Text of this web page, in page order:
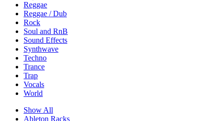
Reggae
Reggae / Dub
Rock
Soul and RnB
Sound Effects
Synthwave
Techno
Trance
Trap
Vocals
World
Show All
Ableton Racks